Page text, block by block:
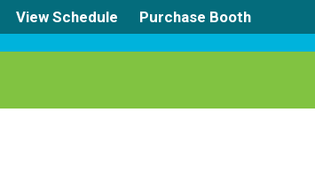
View Schedule Purchase Booth